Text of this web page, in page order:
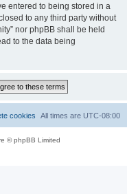
entered to being stored in a
to any third party without
nor phpBB shall be held
to the data being
All times are UTC-08:00
cookies
© phpBB Limited